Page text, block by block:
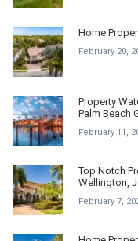
Home
February 20,
Property
Palm Beach
February 11,
Top Notch
Wellington,
February 7,